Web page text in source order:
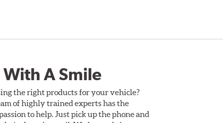
A Smile
the right products for your vehicle?
of highly trained experts has the
to help. Just pick up the phone and